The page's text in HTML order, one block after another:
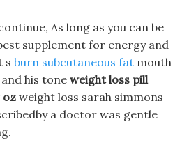
As long as you can be
supplement for energy and
s burn subcutaneous fat mouth
his tone weight loss pill
oz weight loss sarah simmons
a doctor was gentle